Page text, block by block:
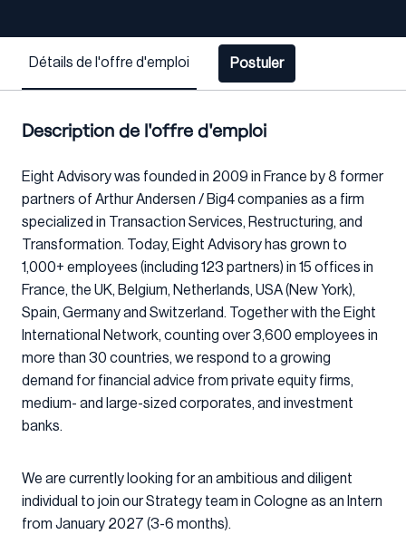
Détails de l'offre d'emploi Postuler
Description de l'offre d'emploi
Eight Advisory was founded in 2009 in France by 8 former
partners of Arthur Andersen / Big4 companies as a firm
specialized in Transaction Services, Restructuring, and
Transformation. Today, Eight Advisory has grown to
1,000+ employees (including 123 partners) in 15 offices in
France, the UK, Belgium, Netherlands, USA (New York),
Spain, Germany and Switzerland. Together with the Eight
International Network, counting over 3,600 employees in
more than 30 countries, we respond to a growing
demand for financial advice from private equity firms,
medium- and large-sized corporates, and investment
banks.
We are currently looking for an ambitious and diligent
individual to join our Strategy team in Cologne as an Intern
from January 2027 (3-6 months).